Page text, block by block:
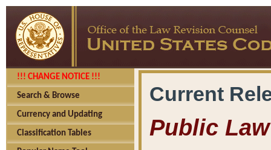
!!! CHANGE NOTICE !!!
Search & Browse
Currency and Updating
Classification Tables
Current
Public Law